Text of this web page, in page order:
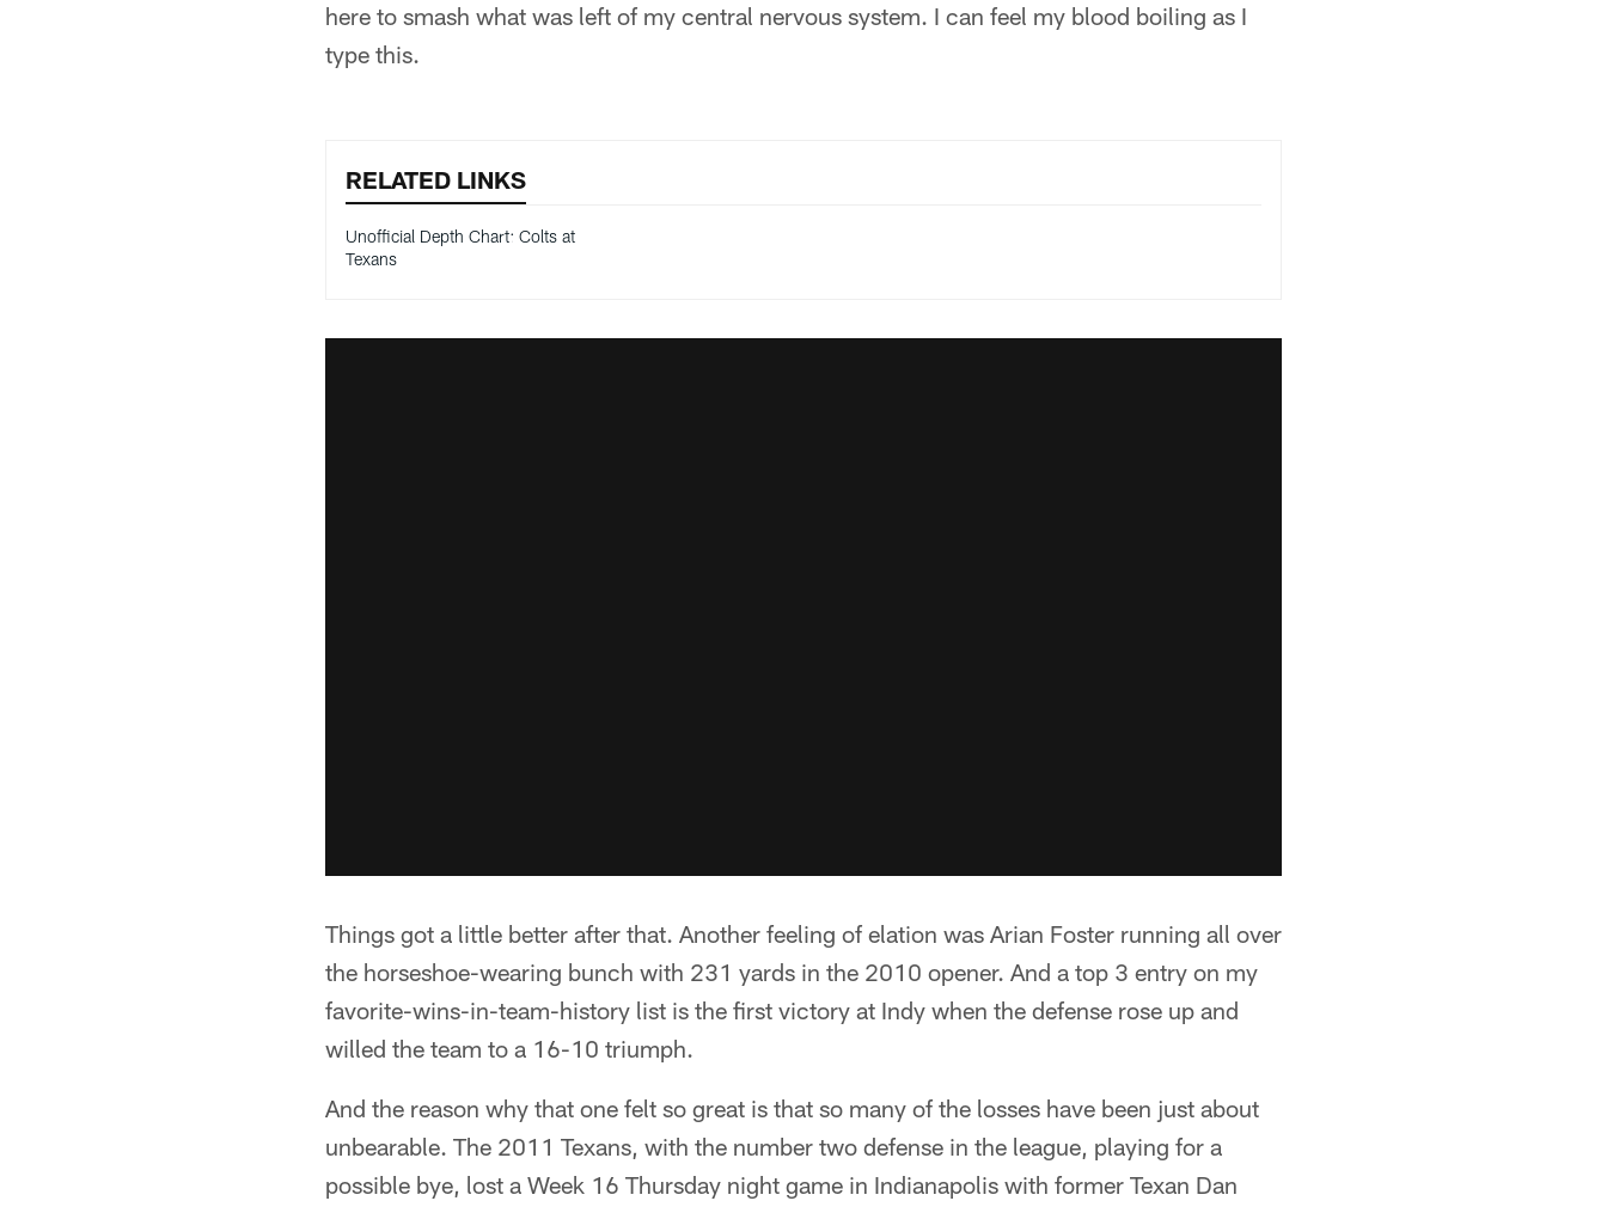
here to smash what was left of my central nervous system. I can feel my blood boiling as I
type this.
RELATED LINKS
Unofficial Depth Chart: Colts at
Texans
Things got a little better after that. Another feeling of elation was Arian Foster running all over
the horseshoe-wearing bunch with 231 yards in the 2010 opener. And a top 3 entry on my
favorite-wins-in-team-history list is the first victory at Indy when the defense rose up and
willed the team to a 16-10 triumph.
And the reason why that one felt so great is that so many of the losses have been just about
unbearable. The 2011 Texans, with the number two defense in the league, playing for a
possible bye, lost a Week 16 Thursday night game in Indianapolis with former Texan Dan